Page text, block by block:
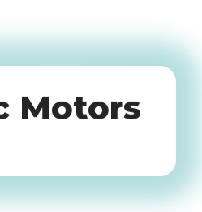
Motors